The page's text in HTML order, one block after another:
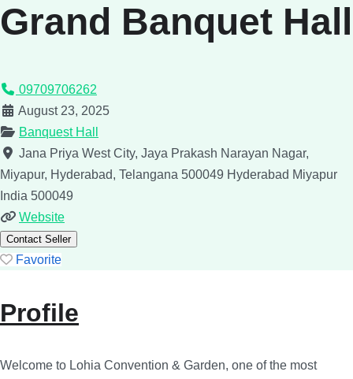
Grand Banquet Hall
09709706262
August 23, 2025
Banquest Hall
Jana Priya West City, Jaya Prakash Narayan Nagar,
Miyapur, Hyderabad, Telangana 500049 Hyderabad Miyapur
India 500049
Website
Contact Seller
Favorite
Profile
Welcome to Lohia Convention & Garden, one of the most